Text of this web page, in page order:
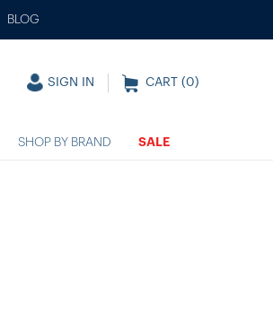
BLOG
SIGN IN CART (0)
SHOP BY BRAND SALE